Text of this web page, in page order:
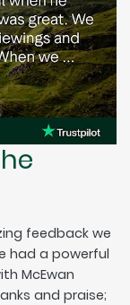
feedback we
had a powerful
McEwan
and praise;